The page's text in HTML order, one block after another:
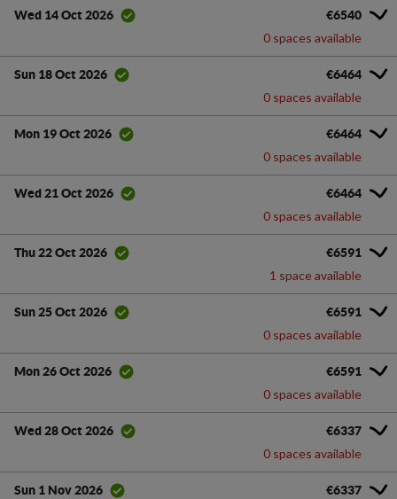
Wed 14 Oct 2026 €6540
0 spaces available
Sun 18 Oct 2026 €6464
0 spaces available
Mon 19 Oct 2026 €6464
0 spaces available
Wed 21 Oct 2026 €6464
0 spaces available
Thu 22 Oct 2026 €6591
1 space available
Sun 25 Oct 2026 €6591
0 spaces available
Mon 26 Oct 2026 €6591
0 spaces available
Wed 28 Oct 2026 €6337
0 spaces available
Sun 1 Nov 2026 €6337